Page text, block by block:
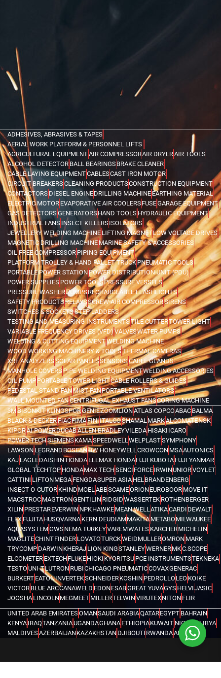
ADHESIVES, ABRASIVES & TAPES
AERIAL WORK PLATFORM & PERSONNEL LIFTS
AGRICULTURAL EQUIPMENTAIR COMPRESSORAIR DRYERAIR TOOLS
ALCOHOL DETECTOR BALL BEARINGSBRAKE CLEANER
CABLE LAYING EQUIPMENTCABLESCAST IRON MOTOR
CIRCUIT BREAKERSCLEANING PRODUCTSCONSTRUCTION EQUIPMENT
CONTACTORS DIESEL ENGINEDRILLING MACHINE EARTHING MATERIAL
ELECTRIC MOTOR EVAPORATIVE AIR COOLERSFUSEGARAGE EQUIPMENT
GAS DETECTORSGENERATORSHAND TOOLS HYDRAULIC EQUIPMENT
INDUSTRIAL FANS INSECT KILLERSISOLATORS
JEWELLERY WELDING MACHINELIFTING MAGNETLOW VOLTAGE DRIVES
MAGNETIC DRILLING MACHINEMARINE SAFETY & ACCESSORIES
OIL FREE COMPRESSOR PIPING EQUIPMENT
PLATFORM TROLLEY & HAND PALLET TRUCKPNEUMATIC TOOLS
PORTABLE POWER STATIONPOWER DISTRIBUTION UNIT (PDU)
POWER SUPPLIES POWER TOOLSPRESSURE VESSELS
PRESSURE WASHERPUMPSRECHARGEABLE FLASHLIGHTS
SAFETY PRODUCTSRELAYSSCREW AIR COMPRESSORSIRENS
SWITCHES & SOCKETSSTEP LADDERS
TESTING AND MEASURING INSTRUMENTSTILE CUTTERTOWER LIGHT
VARIABLE FREQUENCY DRIVES (VFD)VALVESWATER PUMPS
WELDING & CUTTING EQUIPMENTWELDING MACHINE
WOOD WORKING MACHINERY & TOOLSTHERMAL CAMERAS
XRF ANALYZERSSOLAR PANELSSENSORSCABLE GLANDS
MANHOLE COVERSPIPE WELDING EQUIPMENTWELDING ACCESSORIES
OIL PUMPPORTABLE TOWER LIGHTCABLE ROLLERS & GUIDES
PEDESTAL STAND FANMIST FANPORTABLE VENTILATORS
WALL MOUNTED FANCENTRIFUGAL EXHAUST FANSCORING MACHINE
3MBISONKITKLINGSPORGENIEZOOMLIONATLAS COPCOABAC BALMA
BLACK & DECKERFIACFIMAFINIITALCOSHAMALMARKALCOMATENSK
KIPORAI POWERDUCABALLEN BRADLEYVILEDA HISAKI ICARO
POWER TECHSIEMENSKAMASPEEDWELLWELPLASTSYMPHONY
LAWSON LEGRAND BOSEANBW HONEYWELLCROWCON MSAAUTONICS
KAJ EAGLEDAISHIN HONDA ELEMAX HONDAFUJI KUBOTA FUJI YANMAR
GLOBAL TECHTOP HONDAMAX TECHSENCI FORCE IRWINUNIORVOYLET
CATTINI LIFTONMEGA FENGDASUPER ASIA HELBRANDENBERG
INSECT-O-CUTOR KHIND MOELABBSCAMEORIONEUROBOOR MOVE IT
MACSTROC MAGTRONGENTILIN RIDGIDWASSERTEK ROTHENBERGER
XILIN PRESTAREVERWIN NPKHAWKE MEAN WELLATIKACARDI DEWALT
FLEX FUJITAHUSQVARNA KERN DEUDIAMMAKITA METABOMILWAUKEE
AQUASYSTEMGWSNEMA TURKEYVAREMWATES KARCHERMICHELIN
MAGLITECHINTFINDER LOVATOTURCKWEIDMULLEROMRON MARK
TRYCOMP DARWINKHERAJ LION KINGSTANLEYWERNERMKC.SCOPE
ELCOMETER EXTECHFLUKE HIOKI KYORITSU PCE INSTRUMENTSTEKNEKA
TESTOUNI-TLUTRON RUBICHICAGO PNEUMATICCOVAXGENERAC
BURKERT EATONINVERTEKSCHNEIDERKOSHIN PEDROLLOLEO KOIKE
VICTOR BLUE ARCCANAWELD EDONESABGREAT YUVAGYS HELVIJASIC
JOOSHA LINCOLNMEGMEET MILLERTELWINVIRUTEXNITON FLIR
UNITED ARAB EMIRATESOMANSAUDI ARABIAQATAREGYPT BAHRAIN
KENYA IRAQTANZANIAUGANDAGHANA ETHIOPIAKUWAIT NIGERIALIBYA
MALDIVESAZERBAIJANKAZAKHSTAN DJIBOUTI RWANDAANGOLA